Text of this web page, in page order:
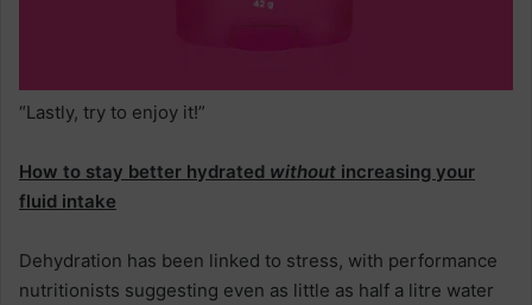
“Lastly, try to enjoy it!”
How to stay better hydrated without increasing your
fluid intake
Dehydration has been linked to stress, with performance
nutritionists suggesting even as little as half a litre water